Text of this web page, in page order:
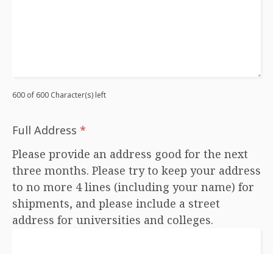
600 of 600 Character(s) left
Full Address *
Please provide an address good for the next
three months. Please try to keep your address
to no more 4 lines (including your name) for
shipments, and please include a street
address for universities and colleges.